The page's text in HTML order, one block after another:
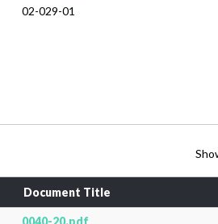
02-029-01
Document Title